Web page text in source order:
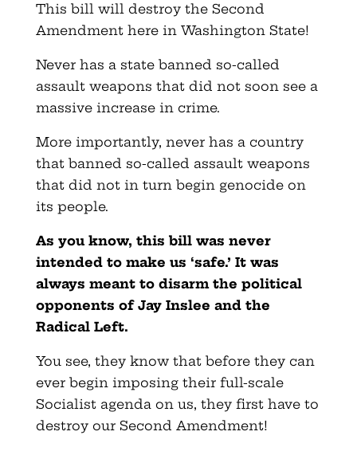
This bill will destroy the Second
Amendment here in Washington State!
Never has a state banned so-called
assault weapons that did not soon see a
massive increase in crime.
More importantly, never has a country
that banned so-called assault weapons
that did not in turn begin genocide on
its people.
As you know, this bill was never
intended to make us ‘safe.’ It was
always meant to disarm the political
opponents of Jay Inslee and the
Radical Left.
You see, they know that before they can
ever begin imposing their full-scale
Socialist agenda on us, they first have to
destroy our Second Amendment!